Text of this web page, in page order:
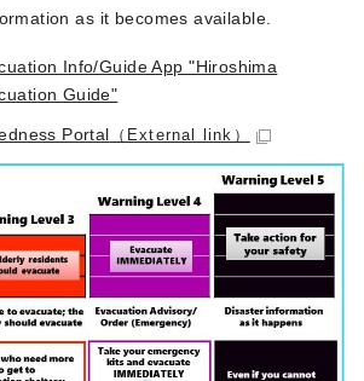
as it becomes available.
Info/Guide App "Hiroshima
Guide"
Portal （External link）